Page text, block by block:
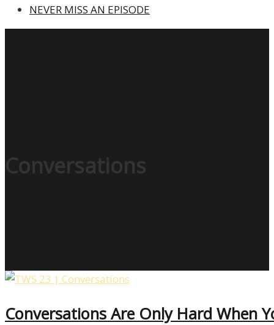
NEVER MISS AN EPISODE
Conversations
Conversations Are Only Hard When